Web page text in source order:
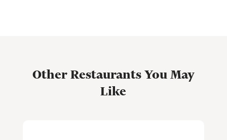
Other Restaurants You May
Like